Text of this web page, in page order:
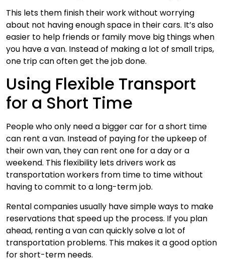
This lets them finish their work without worrying
about not having enough space in their cars. It’s also
easier to help friends or family move big things when
you have a van. Instead of making a lot of small trips,
one trip can often get the job done.
Using Flexible Transport
for a Short Time
People who only need a bigger car for a short time
can rent a van. Instead of paying for the upkeep of
their own van, they can rent one for a day or a
weekend. This flexibility lets drivers work as
transportation workers from time to time without
having to commit to a long-term job.
Rental companies usually have simple ways to make
reservations that speed up the process. If you plan
ahead, renting a van can quickly solve a lot of
transportation problems. This makes it a good option
for short-term needs.